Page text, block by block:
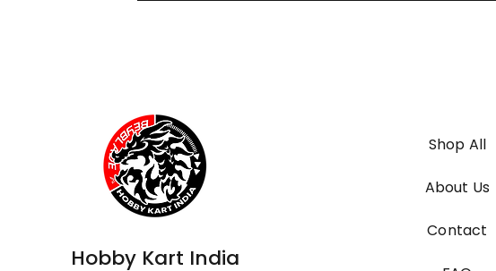
Hobby Kart India
Shop All
About Us
Contact